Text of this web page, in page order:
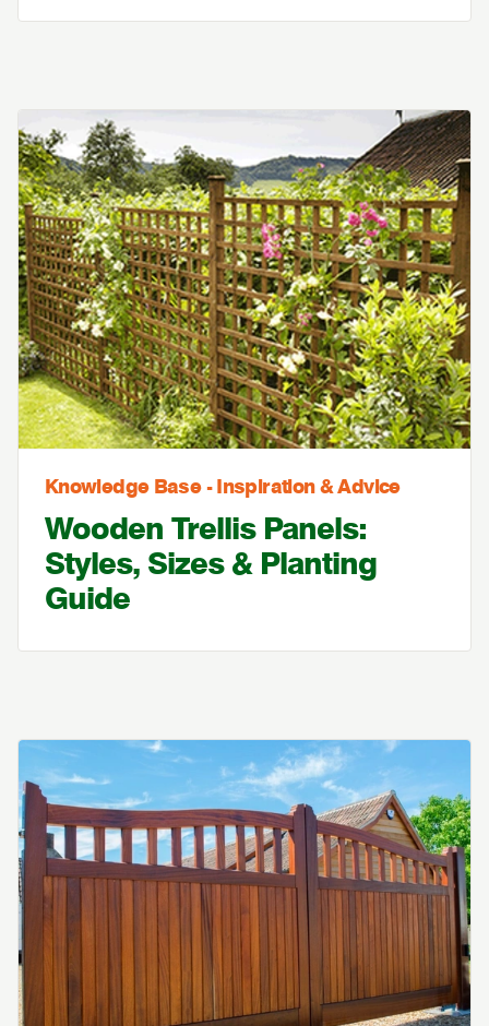
Knowledge Base - Inspiration & Advice
Wooden Trellis Panels:
Styles, Sizes & Planting
Guide